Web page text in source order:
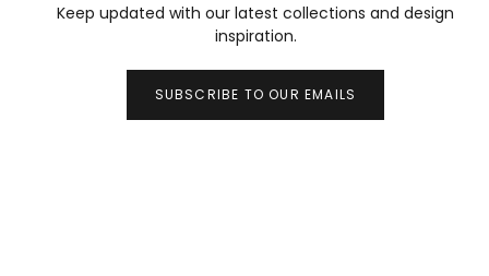
Keep updated with our latest collections and design
inspiration.
SUBSCRIBE TO OUR EMAILS